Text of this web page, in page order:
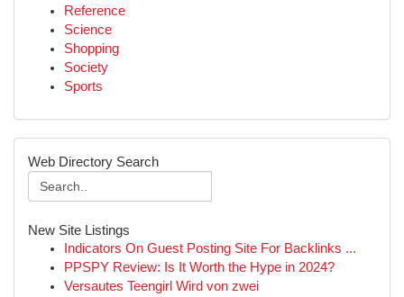
Reference
Science
Shopping
Society
Sports
Web Directory Search
New Site Listings
Indicators On Guest Posting Site For Backlinks ...
PPSPY Review: Is It Worth the Hype in 2024?
Versautes Teengirl Wird von zwei